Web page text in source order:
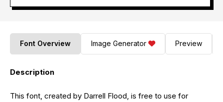
Font Overview Image Generator Preview
Description
This font, created by Darrell Flood, is free to use for